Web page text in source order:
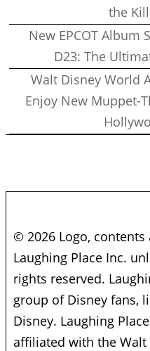
the
New EPCOT Album
D23: The
Walt Disney World
Enjoy New Muppet-
© 2026 Logo,
Laughing Place Inc.
rights reserved.
group of Disney fans,
Disney. Laughing
affiliated with the Walt